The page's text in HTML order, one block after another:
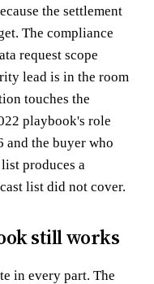
the settlement
The compliance
request scope
lead is in the room
touches the
playbook's role
and the buyer who
produces a
list did not cover.
still works
in every part. The